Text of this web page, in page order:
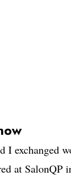
I exchanged
at SalonQP